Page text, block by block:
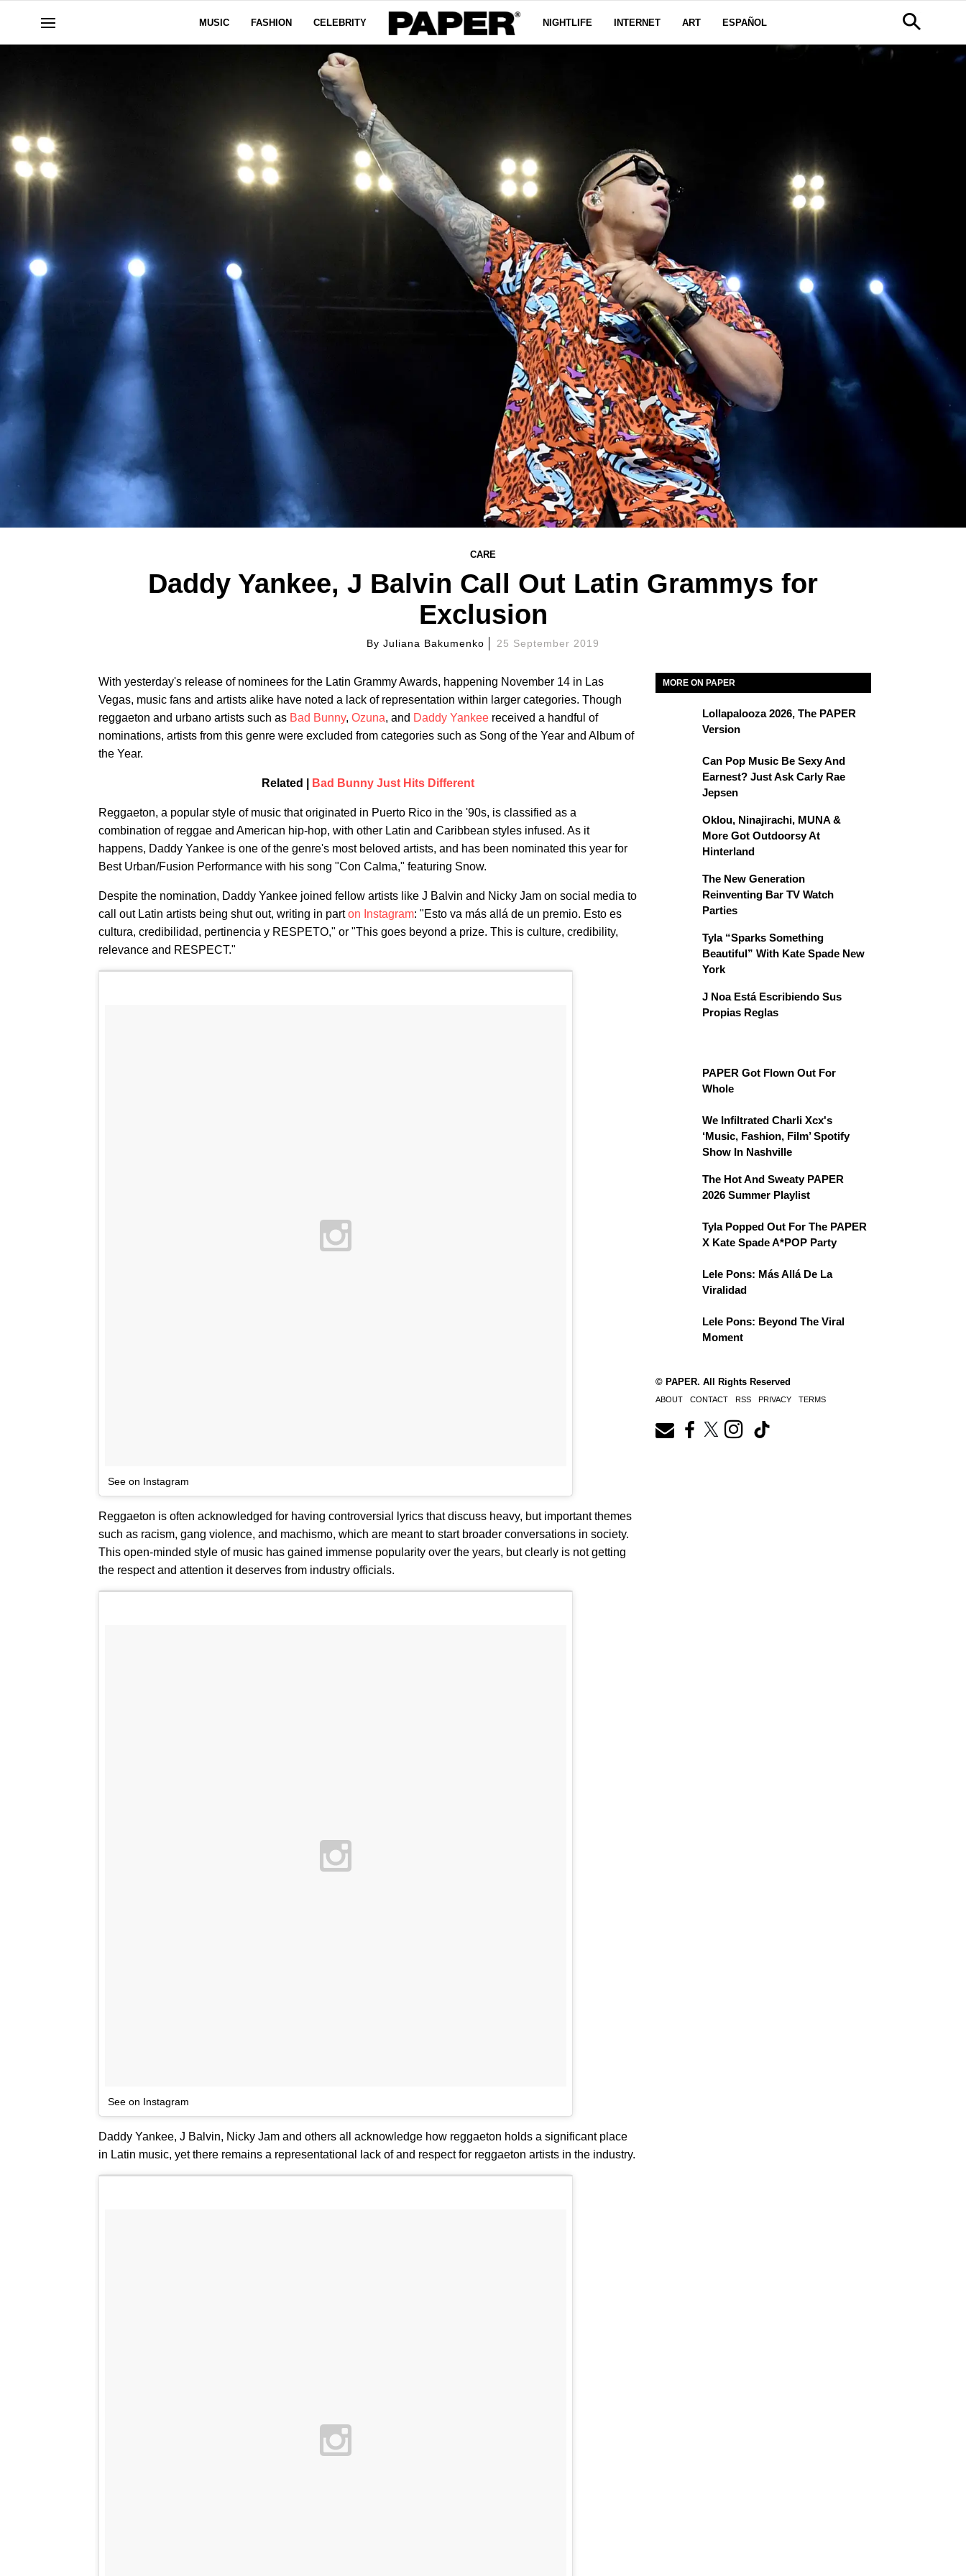
MUSIC FASHION CELEBRITY NIGHTLIFE INTERNET ART ESPAÑOL
CARE
Daddy Yankee, J Balvin Call Out Latin Grammys for
Exclusion
ByJuliana Bakumenko 25 September 2019
With yesterday's release of nominees for the Latin Grammy Awards, happening November 14 in Las
Vegas, music fans and artists alike have noted a lack of representation within larger categories. Though
reggaeton and urbano artists such as Bad Bunny, Ozuna, and Daddy Yankee received a handful of
nominations, artists from this genre were excluded from categories such as Song of the Year and Album of
the Year.
Related | Bad Bunny Just Hits Different
Reggaeton, a popular style of music that originated in Puerto Rico in the '90s, is classified as a
combination of reggae and American hip-hop, with other Latin and Caribbean styles infused. As it
happens, Daddy Yankee is one of the genre's most beloved artists, and has been nominated this year for
Best Urban/Fusion Performance with his song "Con Calma," featuring Snow.
Despite the nomination, Daddy Yankee joined fellow artists like J Balvin and Nicky Jam on social media to
call out Latin artists being shut out, writing in parton Instagram: "Esto va más allá de un premio. Esto es
cultura, credibilidad, pertinencia y RESPETO," or "This goes beyond a prize. This is culture, credibility,
relevance and RESPECT."
See on Instagram
Reggaeton is often acknowledged for having controversial lyrics that discuss heavy, but important themes
such as racism, gang violence, and machismo, which are meant to start broader conversations in society.
This open-minded style of music has gained immense popularity over the years, but clearly is not getting
the respect and attention it deserves from industry officials.
See on Instagram
Daddy Yankee, J Balvin, Nicky Jam and others all acknowledge how reggaeton holds a significant place
in Latin music, yet there remains a representational lack of and respect for reggaeton artists in the industry.
MORE ON PAPER
Lollapalooza 2026, The PAPER
Version
Can Pop Music Be Sexy And
Earnest? Just Ask Carly Rae
Jepsen
Oklou, Ninajirachi, MUNA &
More Got Outdoorsy At
Hinterland
The New Generation
Reinventing Bar TV Watch
Parties
Tyla “Sparks Something
Beautiful” With Kate Spade New
York
J Noa Está Escribiendo Sus
Propias Reglas
PAPER Got Flown Out For
Whole
We Infiltrated Charli Xcx's
‘Music, Fashion, Film’ Spotify
Show In Nashville
The Hot And Sweaty PAPER
2026 Summer Playlist
Tyla Popped Out For The PAPER
X Kate Spade A*POP Party
Lele Pons: Más Allá De La
Viralidad
Lele Pons: Beyond The Viral
Moment
© PAPER. All Rights Reserved
ABOUT CONTACT RSS PRIVACY TERMS